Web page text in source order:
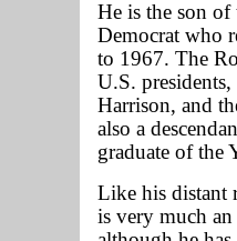
He is the son
Democrat who
to 1967. The
U.S.
Harrison, and
also a
graduate of the
Like his distant
is very much